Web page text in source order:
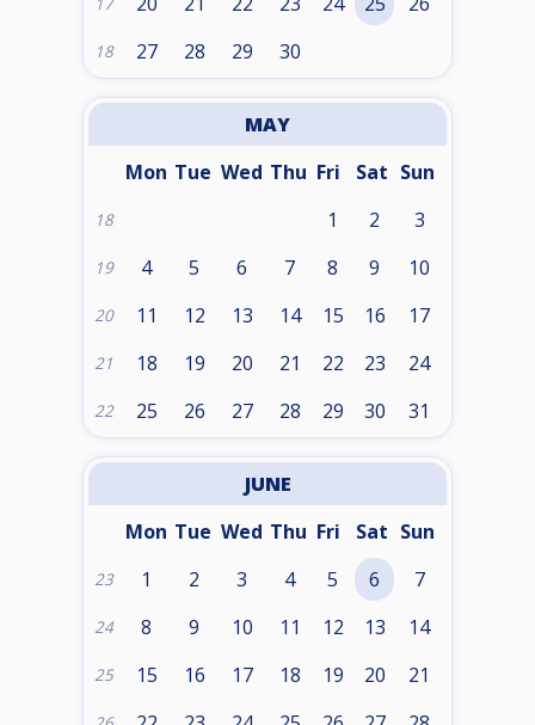
18 27 28 29 30
MAY
Mon Tue Wed Thu Fri Sat Sun
18 1 2 3
19 4 5 6 7 8 9 10
20 11 12 13 14 15 16 17
21 18 19 20 21 22 23 24
22 25 26 27 28 29 30 31
JUNE
Mon Tue Wed Thu Fri Sat Sun
23 1 2 3 4 5 6 7
24 8 9 10 11 12 13 14
25 15 16 17 18 19 20 21